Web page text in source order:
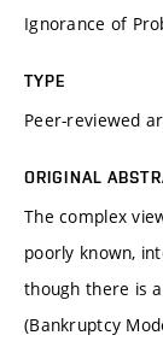
Ignorance of
TYPE
Peer-reviewed
ORIGINAL
The complex
poorly known,
though there is
(Bankruptcy